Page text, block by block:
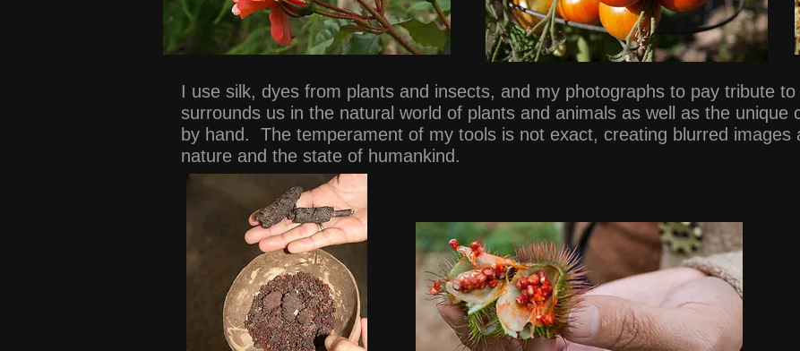
I use silk, dyes from plants and insects, and my photographs to pay tribute
surrounds us in the natural world of plants and animals as well as the unique
by hand. The temperament of my tools is not exact, creating blurred images
nature and the state of humankind.